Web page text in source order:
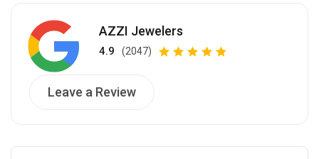
AZZI Jewelers
4.9 (2047)
Leave a Review